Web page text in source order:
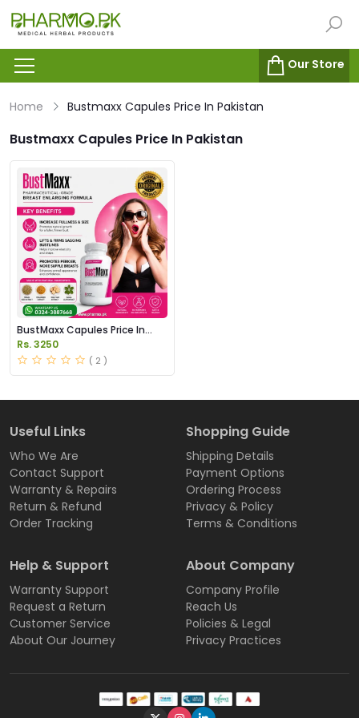
Our Store
Home Bustmaxx Capules Price In Pakistan
Bustmaxx Capules Price In Pakistan
BustMaxx Capules Price In
Pakistan
Rs. 3250
( 2 )
Useful Links
Who We Are
Contact Support
Warranty & Repairs
Return & Refund
Order Tracking
Shopping Guide
Shipping Details
Payment Options
Ordering Process
Privacy & Policy
Terms & Conditions
Help & Support
Warranty Support
Request a Return
Customer Service
About Our Journey
About Company
Company Profile
Reach Us
Policies & Legal
Privacy Practices